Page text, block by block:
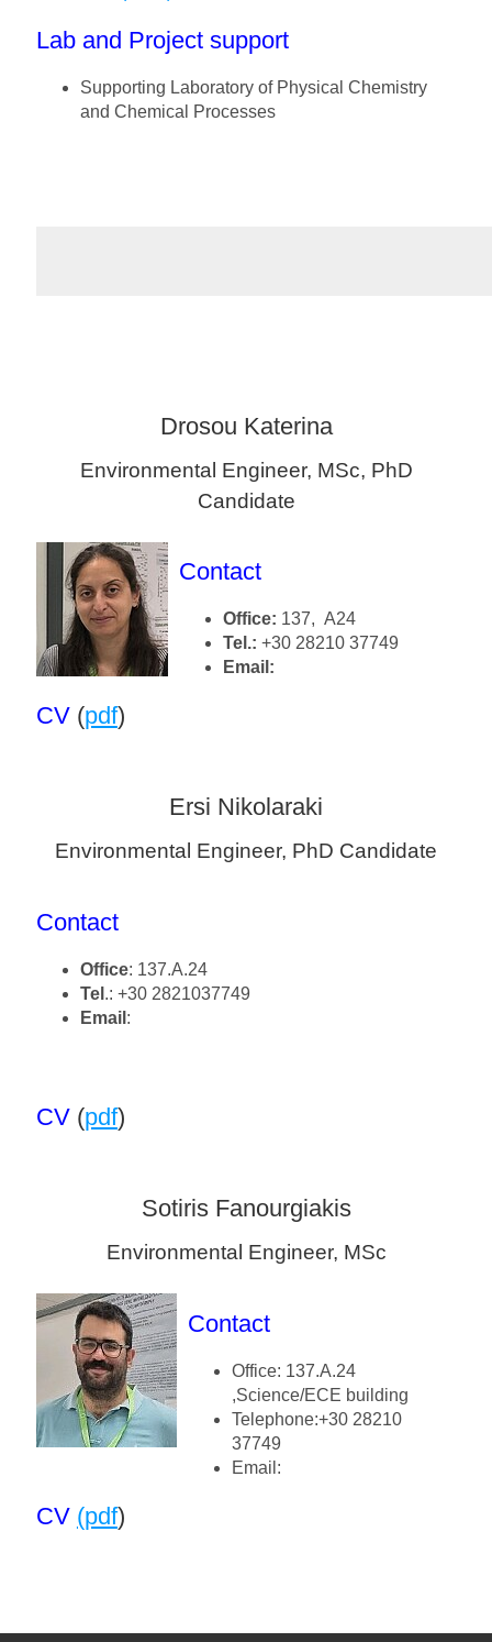
Lab and Project support
Supporting Laboratory of Physical Chemistry
and Chemical Processes
Drosou Katerina
Environmental Engineer, MSc, PhD
Candidate
Contact
Office: 137, A24
Tel.: +30 28210 37749
Email:
CV(pdf)
Ersi Nikolaraki
Environmental Engineer, PhD Candidate
Contact
Office: 137.Α.24
Tel .: +30 2821037749
Email :
CV(pdf)
Sotiris Fanourgiakis
Environmental Engineer, MSc
Contact
Office: 137.A.24
,Science/ECE building
Telephone:+30 28210
37749
Email:
CV (pdf)